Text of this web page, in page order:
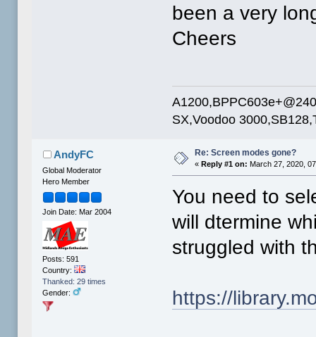
been a very
Cheers
SX,Voodoo
AndyFC
Global Moderator
Hero Member
Join Date: Mar 2004
Posts: 591
Country:
Thanked: 29 times
Gender:
Re: Screen modes gone?
« Reply #1 on: March 27, 2020,
You need to
will dtermine
struggled with
https://